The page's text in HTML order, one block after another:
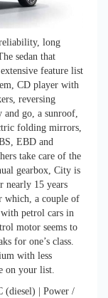
long
sedan that
feature list
CD player with
reversing
and go, a sunroof,
folding mirrors,
EBD and
take care of the
gearbox, City is
nearly 15 years
which, a couple of
petrol cars in
motor seems to
for one’s class.
with less
on your list.
(diesel) | Power /